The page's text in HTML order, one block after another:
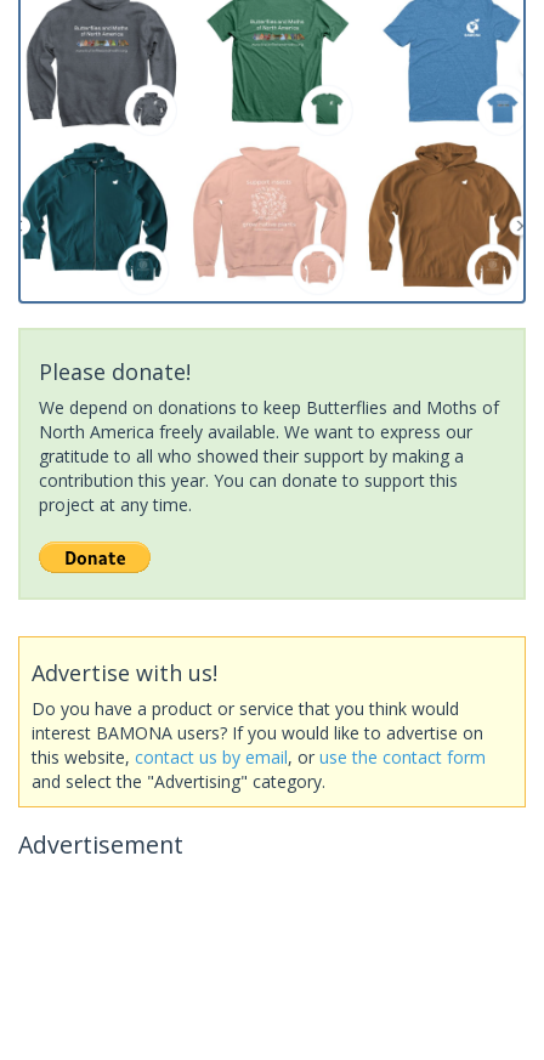
Please donate!
We depend on donations to keep Butterflies and Moths of
North America freely available. We want to express our
gratitude to all who showed their support by making a
contribution this year. You can donate to support this
project at any time.
Advertise with us!
Do you have a product or service that you think would
interest BAMONA users? If you would like to advertise on
this website, contact us by email, or use the contact form
and select the "Advertising" category.
Advertisement